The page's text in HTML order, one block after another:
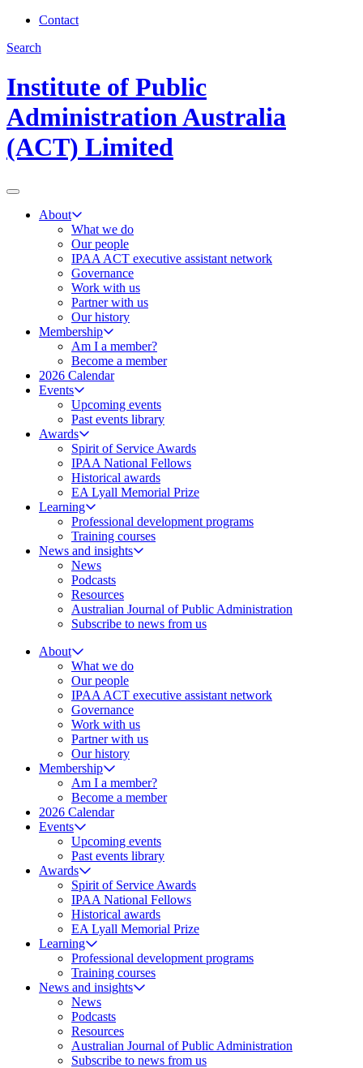
Contact
Search
Institute of Public
Administration Australia
(ACT) Limited
About
What we do
Our people
IPAA ACT executive assistant network
Governance
Work with us
Partner with us
Our history
Membership
Am I a member?
Become a member
2026 Calendar
Events
Upcoming events
Past events library
Awards
Spirit of Service Awards
IPAA National Fellows
Historical awards
EA Lyall Memorial Prize
Learning
Professional development programs
Training courses
News and insights
News
Podcasts
Resources
Australian Journal of Public Administration
Subscribe to news from us
About
What we do
Our people
IPAA ACT executive assistant network
Governance
Work with us
Partner with us
Our history
Membership
Am I a member?
Become a member
2026 Calendar
Events
Upcoming events
Past events library
Awards
Spirit of Service Awards
IPAA National Fellows
Historical awards
EA Lyall Memorial Prize
Learning
Professional development programs
Training courses
News and insights
News
Podcasts
Resources
Australian Journal of Public Administration
Subscribe to news from us